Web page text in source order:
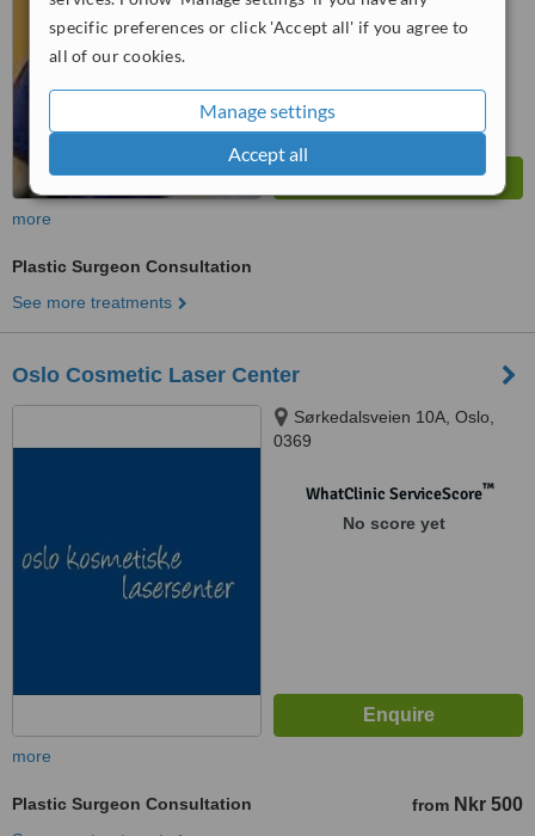
specific preferences or click 'Accept all' if you agree to
all of our cookies.
Manage settings
Accept all
more
Plastic Surgeon Consultation
See more treatments
Oslo Cosmetic Laser Center
Sørkedalsveien 10A, Oslo,
0369
WhatClinic ServiceScore™
No score yet
more
Plastic Surgeon Consultation from Nkr 500